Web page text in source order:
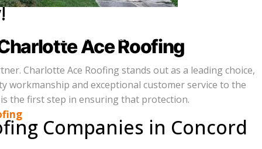
no-obligation estimate.Ace Roofing
Charlotte Ace Roofing stands out as a leading choice,
workmanship and exceptional customer service to the
the first step in ensuring that protection.
Companies in Concord